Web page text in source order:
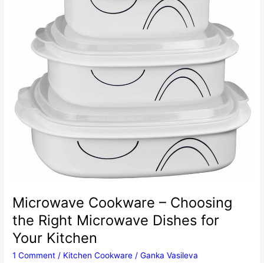
Microwave Cookware – Choosing
the Right Microwave Dishes for
Your Kitchen
1 Comment / Kitchen Cookware /Ganka Vasileva